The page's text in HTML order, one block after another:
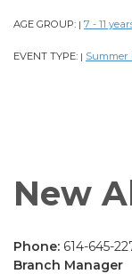
AGE GROUP: | 7 - 11
EVENT TYPE: | Summer
New
Phone: 614-645-
Branch Manager